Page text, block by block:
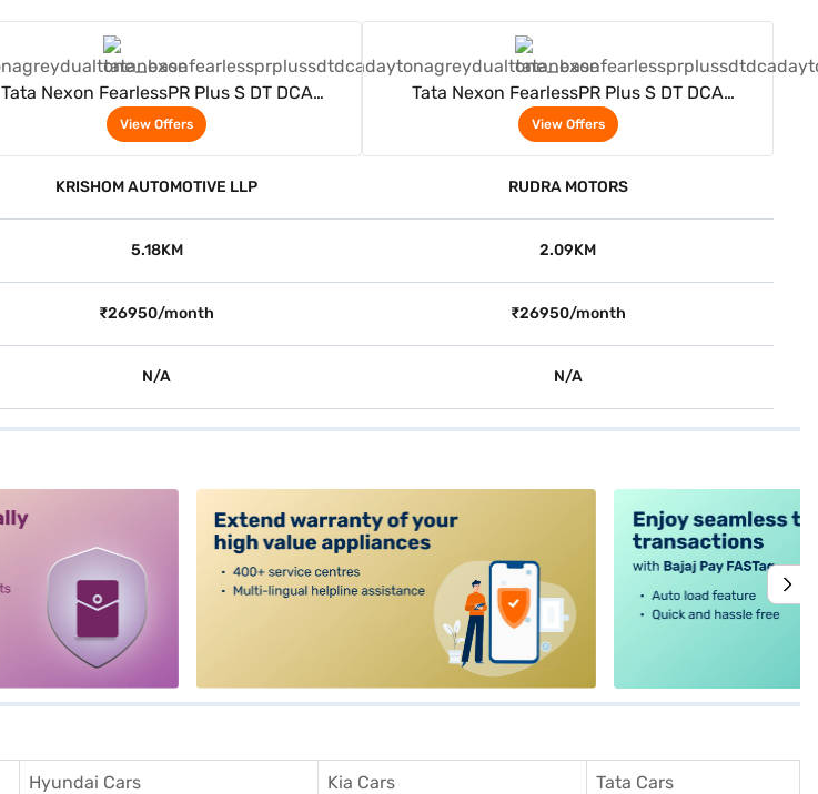
Tata Nexon FearlessPR Plus S DT DCA
(Daytona Grey Dual Tone)
View Offers
Tata Nexon FearlessPR Plus S DT DCA
(Daytona Grey Dual Tone)
View Offers
KRISHOM AUTOMOTIVE LLP RUDRA MOTORS
5.18KM 2.09KM
₹26950/month ₹26950/month
N/A N/A
Hyundai Cars Kia Cars Tata Cars